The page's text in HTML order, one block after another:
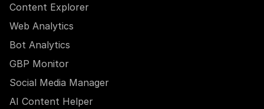
Content Explorer
Web Analytics
Bot Analytics
GBP Monitor
Social Media Manager
AI Content Helper